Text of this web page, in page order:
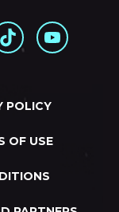
POLICY
OF USE